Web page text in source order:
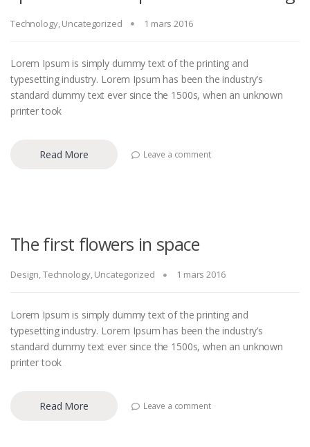
Technology, Uncategorized 1 mars 2016
Lorem Ipsum is simply dummy text of the printing and
typesetting industry. Lorem Ipsum has been the industry’s
standard dummy text ever since the 1500s, when an unknown
printer took
Read More Leave a comment
The first flowers in space
Design,Technology,Uncategorized 1 mars 2016
Lorem Ipsum is simply dummy text of the printing and
typesetting industry. Lorem Ipsum has been the industry’s
standard dummy text ever since the 1500s, when an unknown
printer took
Read More Leave a comment